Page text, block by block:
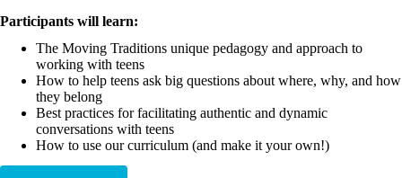
Participants will learn:
The Moving Traditions unique pedagogy and approach to
working with teens
How to help teens ask big questions about where, why, and how
they belong
Best practices for facilitating authentic and dynamic
conversations with teens
How to use our curriculum (and make it your own!)